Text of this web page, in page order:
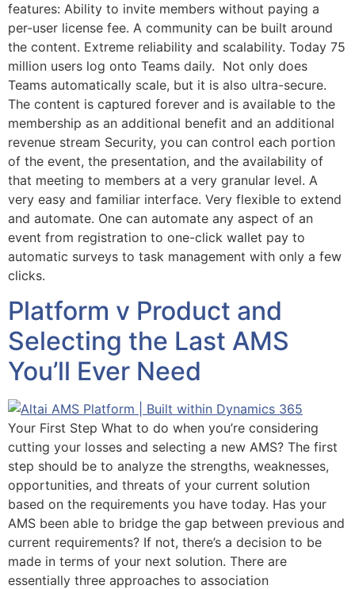
features: Ability to invite members without paying a
per-user license fee. A community can be built around
the content. Extreme reliability and scalability. Today 75
million users log onto Teams daily. Not only does
Teams automatically scale, but it is also ultra-secure.
The content is captured forever and is available to the
membership as an additional benefit and an additional
revenue stream Security, you can control each portion
of the event, the presentation, and the availability of
that meeting to members at a very granular level. A
very easy and familiar interface. Very flexible to extend
and automate. One can automate any aspect of an
event from registration to one-click wallet pay to
automatic surveys to task management with only a few
clicks.
Platform v Product and
Selecting the Last AMS
You’ll Ever Need
Your First Step What to do when you’re considering
cutting your losses and selecting a new AMS? The first
step should be to analyze the strengths, weaknesses,
opportunities, and threats of your current solution
based on the requirements you have today. Has your
AMS been able to bridge the gap between previous and
current requirements? If not, there’s a decision to be
made in terms of your next solution. There are
essentially three approaches to association